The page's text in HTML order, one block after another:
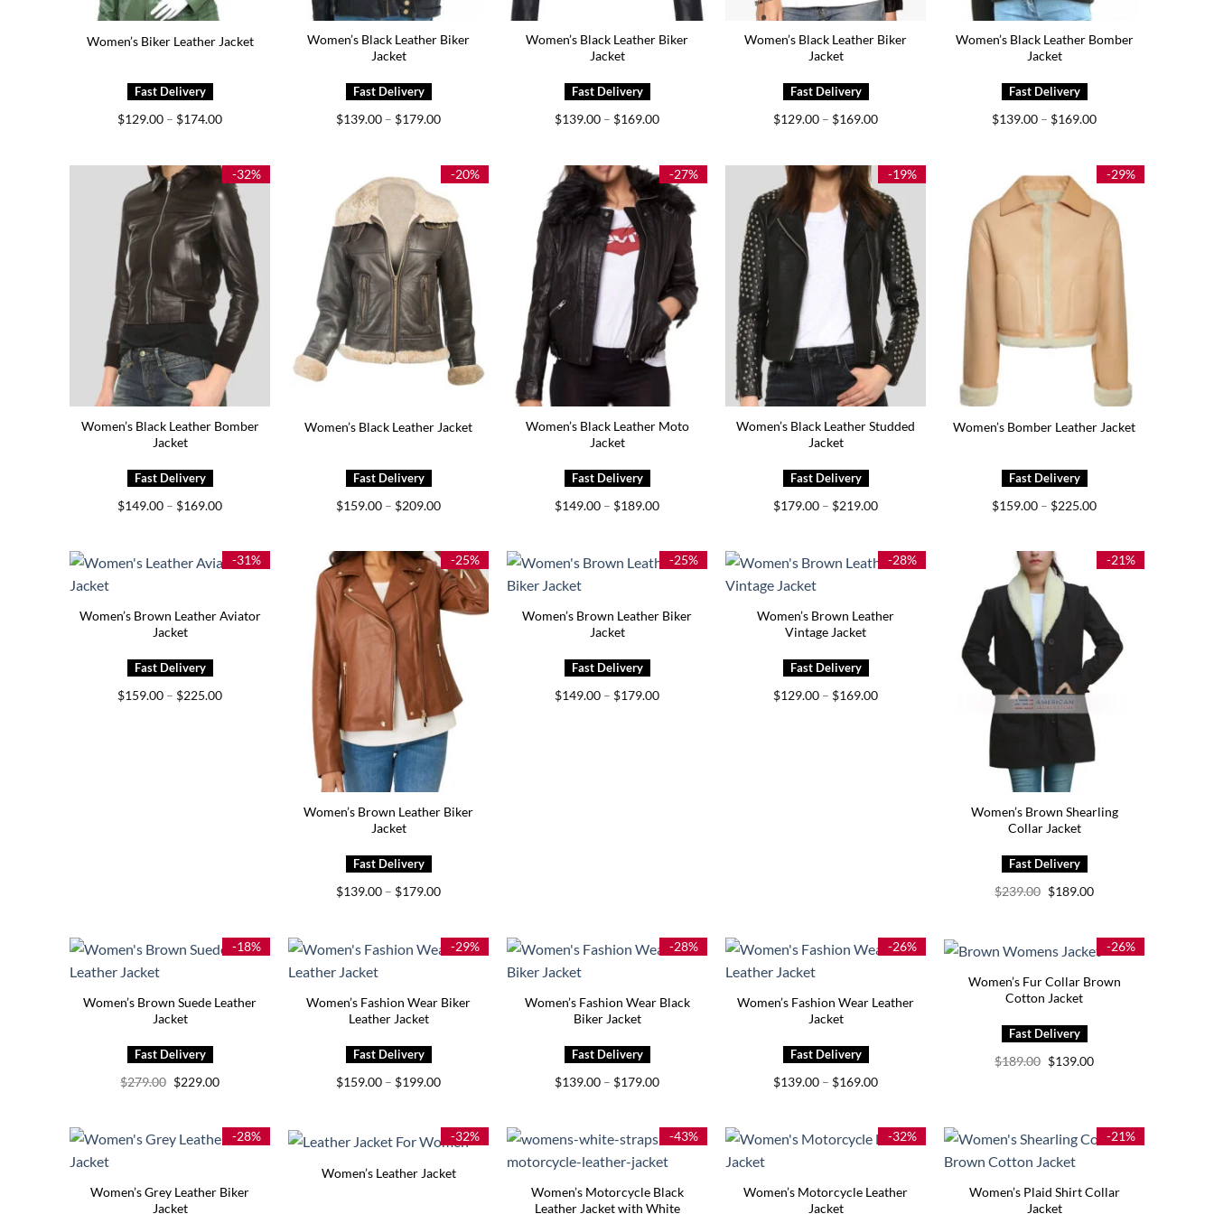
Women’s Biker Leather Jacket
$129.00 – $174.00Price
$174.00
Women’s Black Leather Biker
Jacket
$139.00 – $179.00Price
$179.00
Women’s Black Leather Biker
Jacket
$139.00 – $169.00Price
$169.00
Women’s Black Leather Biker
Jacket
$129.00 – $169.00Price
$169.00
Women’s Black Leather Bomber
Jacket
$139.00 – $169.00Price
$169.00
-32%
Women’s Black Leather Bomber
Jacket
$149.00 – $169.00Price
$169.00
-20%
Women’s Black Leather Jacket
$159.00 – $209.00Price
$209.00
-27%
Women’s Black Leather Moto
Jacket
$149.00 – $189.00Price
$189.00
-19%
Women’s Black Leather Studded
Jacket
$179.00 – $219.00Price
$219.00
-29%
Women’s Bomber Leather Jacket
$159.00 – $225.00Price
$225.00
-31%
Women’s Brown Leather Aviator
Jacket
$159.00 – $225.00Price
-25%
Women’s Brown Leather Biker
Jacket
$139.00 – $179.00Price
$179.00
-25%
Women’s Brown Leather Biker
Jacket
$149.00 – $179.00Price
-28%
Women’s Brown Leather
Vintage Jacket
$129.00 – $169.00Price
-21%
Women’s Brown Shearling
Collar Jacket
$239.00 Original
price
$189.00Current
-18%
Women’s Brown Suede Leather
Jacket
$279.00 Original
price
$229.00Current
-29%
Women’s Fashion Wear Biker
Leather Jacket
$159.00 – $199.00Price
$199.00
-28%
Women’s Fashion Wear Black
Biker Jacket
$139.00 – $179.00Price
$179.00
-26%
Women’s Fashion Wear Leather
Jacket
$139.00 – $169.00Price
$169.00
-26%
Women’s Fur Collar Brown
Cotton Jacket
$189.00 Original
price
$139.00Current
-28%
Women’s Grey Leather Biker
Jacket
-32%
Women’s Leather Jacket
-43%
Women’s Motorcycle Black
Leather Jacket with White
-32%
Women’s Motorcycle Leather
Jacket
-21%
Women’s Plaid Shirt Collar
Jacket